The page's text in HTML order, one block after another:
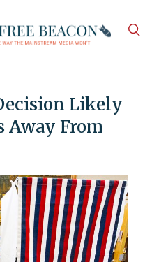
Likely
Away From